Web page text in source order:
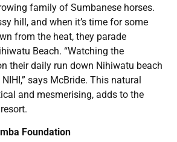
family of Sumbanese horses.
hill, and when it’s time for some
from the heat, they parade
Beach. “Watching the
their daily run down Nihiwatu beach
says McBride. This natural
and mesmerising, adds to the
Foundation